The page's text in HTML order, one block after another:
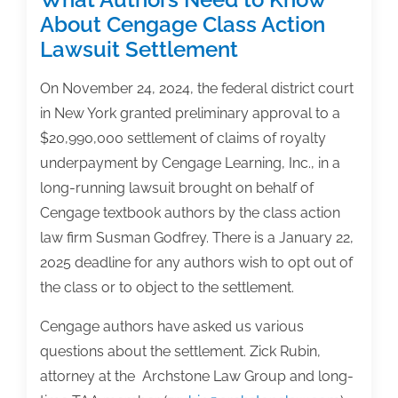
About Cengage Class Action
Lawsuit Settlement
On November 24, 2024, the federal district court
in New York granted preliminary approval to a
$20,990,000 settlement of claims of royalty
underpayment by Cengage Learning, Inc., in a
long-running lawsuit brought on behalf of
Cengage textbook authors by the class action
law firm Susman Godfrey. There is a January 22,
2025 deadline for any authors wish to opt out of
the class or to object to the settlement.
Cengage authors have asked us various
questions about the settlement. Zick Rubin,
attorney at the Archstone Law Group and long-